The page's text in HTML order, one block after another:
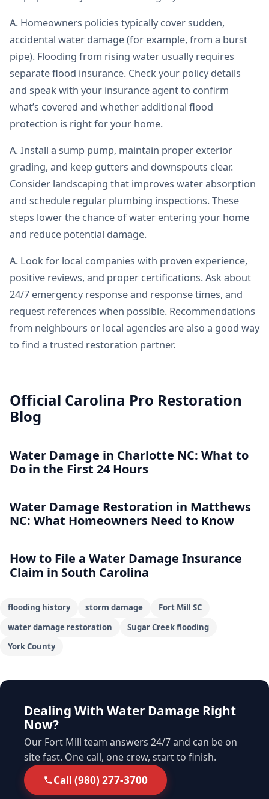
A. Homeowners policies typically cover sudden,
accidental water damage (for example, from a burst
pipe). Flooding from rising water usually requires
separate flood insurance. Check your policy details
and speak with your insurance agent to confirm
what’s covered and whether additional flood
protection is right for your home.
A. Install a sump pump, maintain proper exterior
grading, and keep gutters and downspouts clear.
Consider landscaping that improves water absorption
and schedule regular plumbing inspections. These
steps lower the chance of water entering your home
and reduce potential damage.
A. Look for local companies with proven experience,
positive reviews, and proper certifications. Ask about
24/7 emergency response and response times, and
request references when possible. Recommendations
from neighbours or local agencies are also a good way
to find a trusted restoration partner.
Official Carolina Pro Restoration
Blog
Water Damage in Charlotte NC: What to
Do in the First 24 Hours
Water Damage Restoration in Matthews
NC: What Homeowners Need to Know
How to File a Water Damage Insurance
Claim in South Carolina
flooding history storm damage
Fort Mill SC
water damage restoration
Sugar Creek flooding
York County
Dealing With Water Damage Right
Now?
Our Fort Mill team answers 24/7 and can be on
site fast. One call, one crew, start to finish.
Call (980) 277-3700